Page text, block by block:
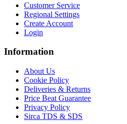
Customer Service
Regional Settings
Create Account
Login
Information
About Us
Cookie Policy
Deliveries & Returns
Price Beat Guarantee
Privacy Policy
Sirca TDS & SDS